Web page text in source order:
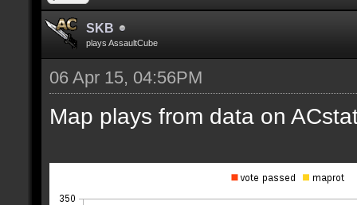
SKB
plays AssaultCube
06 Apr 15, 04:56PM
Map plays from data on